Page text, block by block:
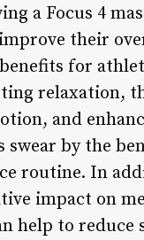
a Focus 4
their
for
relaxation,
and
swear by the
routine. In
impact on
help to